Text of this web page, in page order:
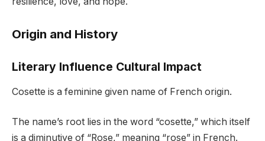
Origin and History
Literary Influence Cultural Impact
Cosette is a feminine given name of French origin.
The name’s root lies in the word “cosette,” which itself
is a diminutive of “Rose,” meaning “rose” in French.